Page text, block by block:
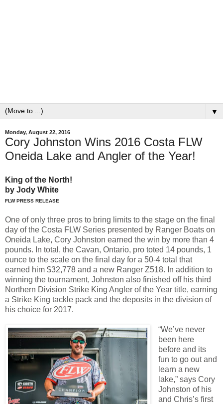
▼
Monday, August 22, 2016
Cory Johnston Wins 2016 Costa FLW
Oneida Lake and Angler of the Year!
King of the North!
by Jody White
FLW PRESS RELEASE
One of only three pros to bring limits to the stage on the final
day of the Costa FLW Series presented by Ranger Boats on
Oneida Lake, Cory Johnston earned the win by more than 4
pounds. In total, the Cavan, Ontario, pro toted 14 pounds, 1
ounce to the scale on the final day for a 50-4 total that
earned him $32,778 and a new Ranger Z518. In addition to
winning the tournament, Johnston also finished off his third
Northern Division Strike King Angler of the Year title, earning
a Strike King tackle pack and the deposits in the division of
his choice for 2017.
“We’ve never
been here
before and its
fun to go out and
learn a new
lake,” says Cory
Johnston of his
and Chris’s first